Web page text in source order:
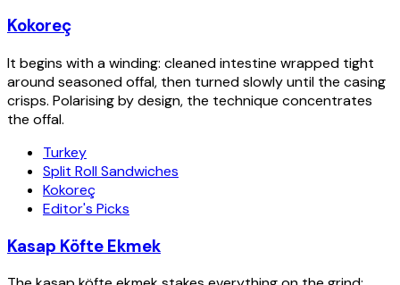
Kokoreç
It begins with a winding: cleaned intestine wrapped tight
around seasoned offal, then turned slowly until the casing
crisps. Polarising by design, the technique concentrates
the offal.
Turkey
Split Roll Sandwiches
Kokoreç
Editor's Picks
Kasap Köfte Ekmek